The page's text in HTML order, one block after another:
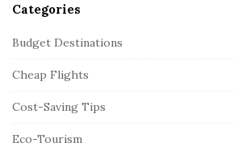
Categories
Budget Destinations
Cheap Flights
Cost-Saving Tips
Eco-Tourism